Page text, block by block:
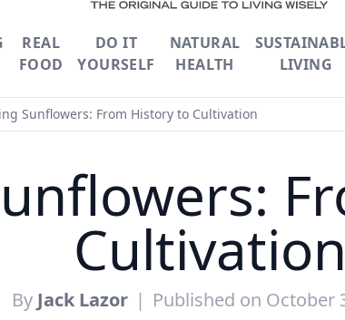
REAL
FOOD
DO IT
YOURSELF
NATURAL
HEALTH
LIVING
Sunflowers: From History to Cultivation
Cultivation
By Jack Lazor | Published on October